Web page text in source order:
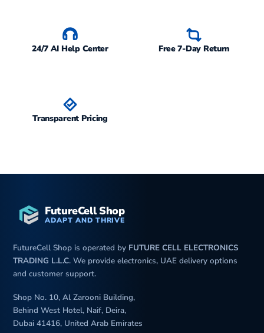
24/7 AI Help Center Free 7-Day Return
Transparent Pricing
FutureCell Shop
ADAPT AND THRIVE
FutureCell Shop is operated by FUTURE CELL ELECTRONICS
TRADING L.L.C. We provide electronics, UAE delivery options
and customer support.
Shop No. 10, Al Zarooni Building,
Behind West Hotel, Naif, Deira,
Dubai 41416, United Arab Emirates